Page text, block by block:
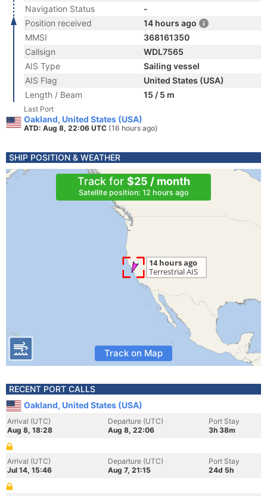
Navigation Status
-
Position received
14 hours ago
MMSI
368161350
Callsign
WDL7565
AIS Type
Sailing vessel
AIS Flag
United States (USA)
Length / Beam
15 / 5 m
Last Port
Oakland, United States (USA)
ATD: Aug 8, 22:06 UTC (16 hours ago)
SHIP POSITION & WEATHER
Track for $25 / month
Satellite position: 12 hours ago
Track on Map
RECENT PORT CALLS
Oakland, United States (USA)
Arrival (UTC)
Aug 8, 18:28
Departure (UTC)
Aug 8, 22:06
Port Stay
3h 38m
Arrival (UTC)
Jul 14, 15:46
Departure (UTC)
Aug 7, 21:15
Port Stay
24d 5h